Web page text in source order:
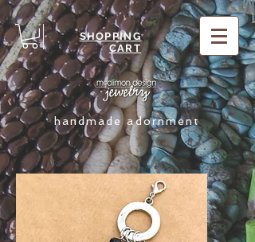
SHOPPING
CART
handmade adornment